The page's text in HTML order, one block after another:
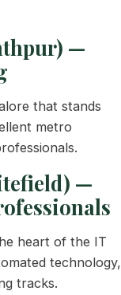
—
that stands
metro
—
heart of the IT
technology,
tracks.